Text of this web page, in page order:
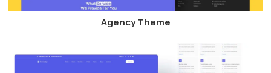
Agency Theme